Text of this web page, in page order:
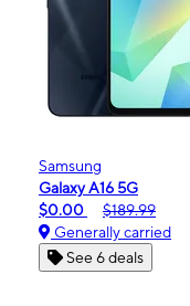
Samsung
Galaxy A16 5G
$0.00
$189.99
Generally carried
See 6 deals